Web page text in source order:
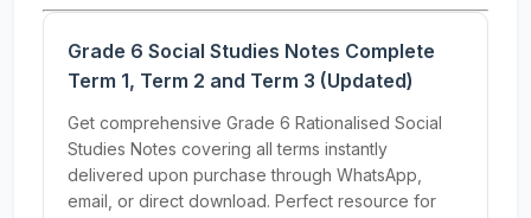
Grade 6 Social Studies Notes Complete
Term 1, Term 2 and Term 3 (Updated)
Get comprehensive Grade 6 Rationalised Social
Studies Notes covering all terms instantly
delivered upon purchase through WhatsApp,
email, or direct download. Perfect resource for